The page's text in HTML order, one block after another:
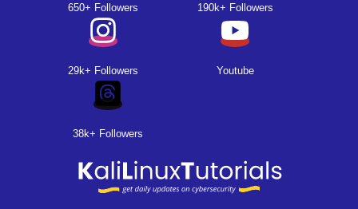
650+ Followers 190k+ Followers
29k+ Followers Youtube
38k+ Followers